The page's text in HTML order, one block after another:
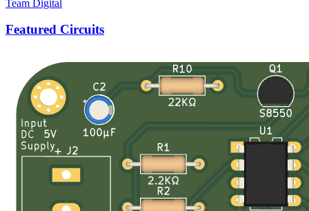
Team Digital
Featured Circuits